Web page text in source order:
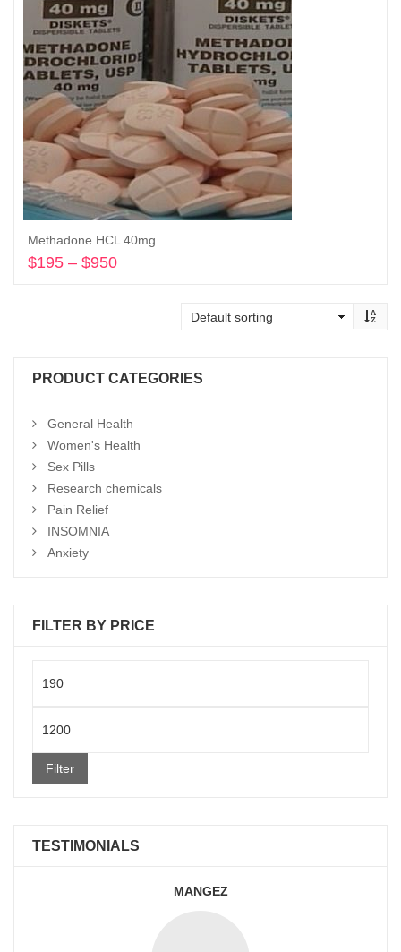
Methadone HCL 40mg
$195 – $950
PRODUCT CATEGORIES
General Health
Women's Health
Sex Pills
Research chemicals
Pain Relief
INSOMNIA
Anxiety
FILTER BY PRICE
price
Filter
TESTIMONIALS
MANGEZ